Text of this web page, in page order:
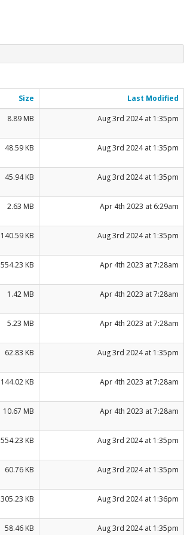
Size Last Modified
8.89 MB Aug 3rd 2024 at 1:35pm
48.59 KB Aug 3rd 2024 at 1:35pm
45.94 KB Aug 3rd 2024 at 1:35pm
2.63 MB Apr 4th 2023 at 6:29am
140.59 KB Aug 3rd 2024 at 1:35pm
554.23 KB Apr 4th 2023 at 7:28am
1.42 MB Apr 4th 2023 at 7:28am
5.23 MB Apr 4th 2023 at 7:28am
62.83 KB Aug 3rd 2024 at 1:35pm
144.02 KB Apr 4th 2023 at 7:28am
10.67 MB Apr 4th 2023 at 7:28am
554.23 KB Aug 3rd 2024 at 1:35pm
60.76 KB Aug 3rd 2024 at 1:35pm
305.23 KB Aug 3rd 2024 at 1:36pm
58.46 KB Aug 3rd 2024 at 1:35pm